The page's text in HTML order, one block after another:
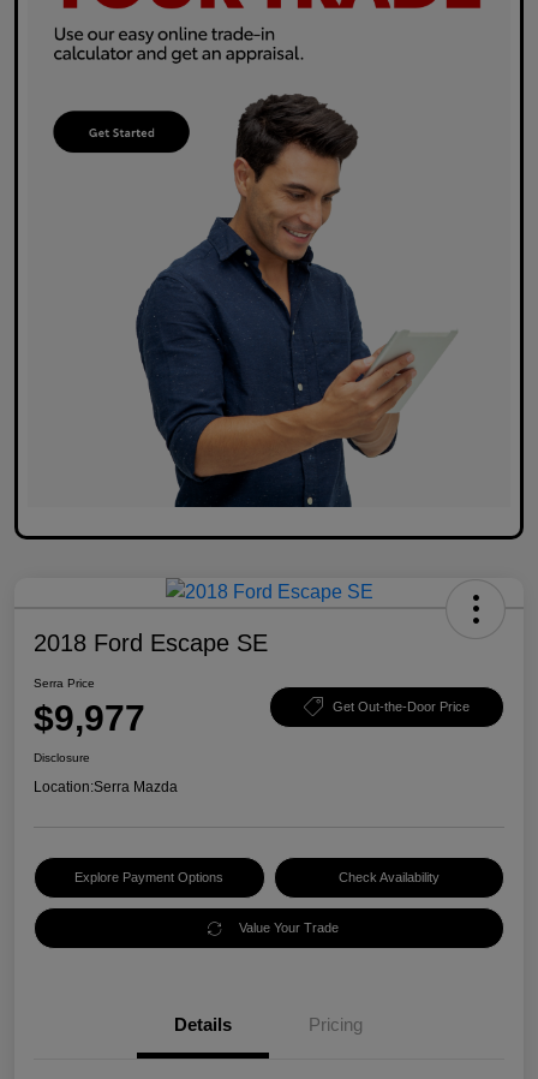
2018 Ford Escape SE
Serra Price
$9,977 Get Out-the-Door Price
Disclosure
Location:Serra Mazda
Explore Payment Options Check Availability
Value Your Trade
Details Pricing